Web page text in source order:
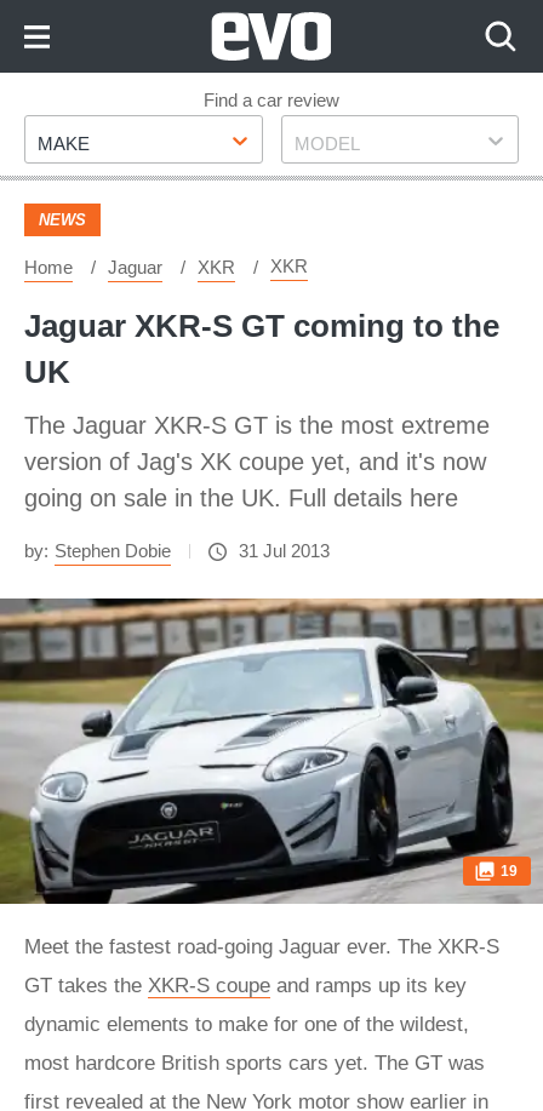
Footer
Find a car review
Make
MAKE Model
MODEL
NEWS
Home Jaguar XKR XKR
Jaguar XKR-S GT coming to the
UK
The Jaguar XKR-S GT is the most extreme
version of Jag's XK coupe yet, and it's now
going on sale in the UK. Full details here
by: Stephen Dobie 31 Jul 2013
19
Meet the fastest road-going Jaguar ever. The XKR-S
GT takes the XKR-S coupe and ramps up its key
dynamic elements to make for one of the wildest,
most hardcore British sports cars yet. The GT was
first revealed at the New York motor show earlier in